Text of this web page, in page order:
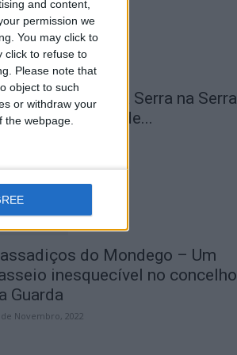
and content,
permission we
You may click to
click to refuse to
Please note that
object to such
or withdraw your
webpage.
Transumância na Serra na Serra
Estrela – Mais de...
do Mondego – Um
inesquecível no concelho
Guarda
de Novembro, 2022